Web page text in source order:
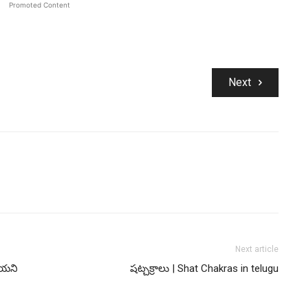
Promoted Content
Next
Next article
షట్చక్రాలు | Shat Chakras in telugu